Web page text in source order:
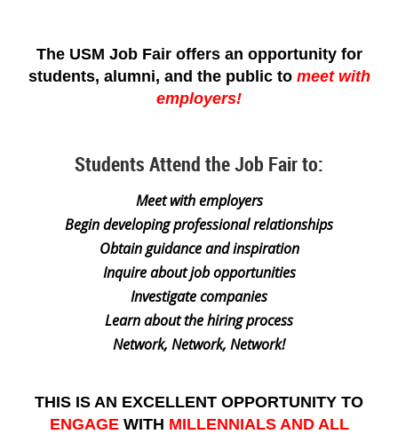
The USM Job Fair offers an opportunity for
students, alumni, and the public to meet with
employers!
Students Attend the Job Fair to:
Meet with employers
Begin developing professional relationships
Obtain guidance and inspiration
Inquire about job opportunities
Investigate companies
Learn about the hiring process
Network, Network, Network!
THIS IS AN EXCELLENT OPPORTUNITY TO
ENGAGEWITH MILLENNIALS AND ALL